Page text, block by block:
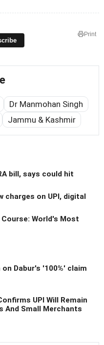
Print
Dr Manmohan Singh
Jammu & Kashmir
bill, says could hit
charges on UPI, digital
World's Most
on Dabur's '100%' claim
UPI Will Remain
And Small Merchants